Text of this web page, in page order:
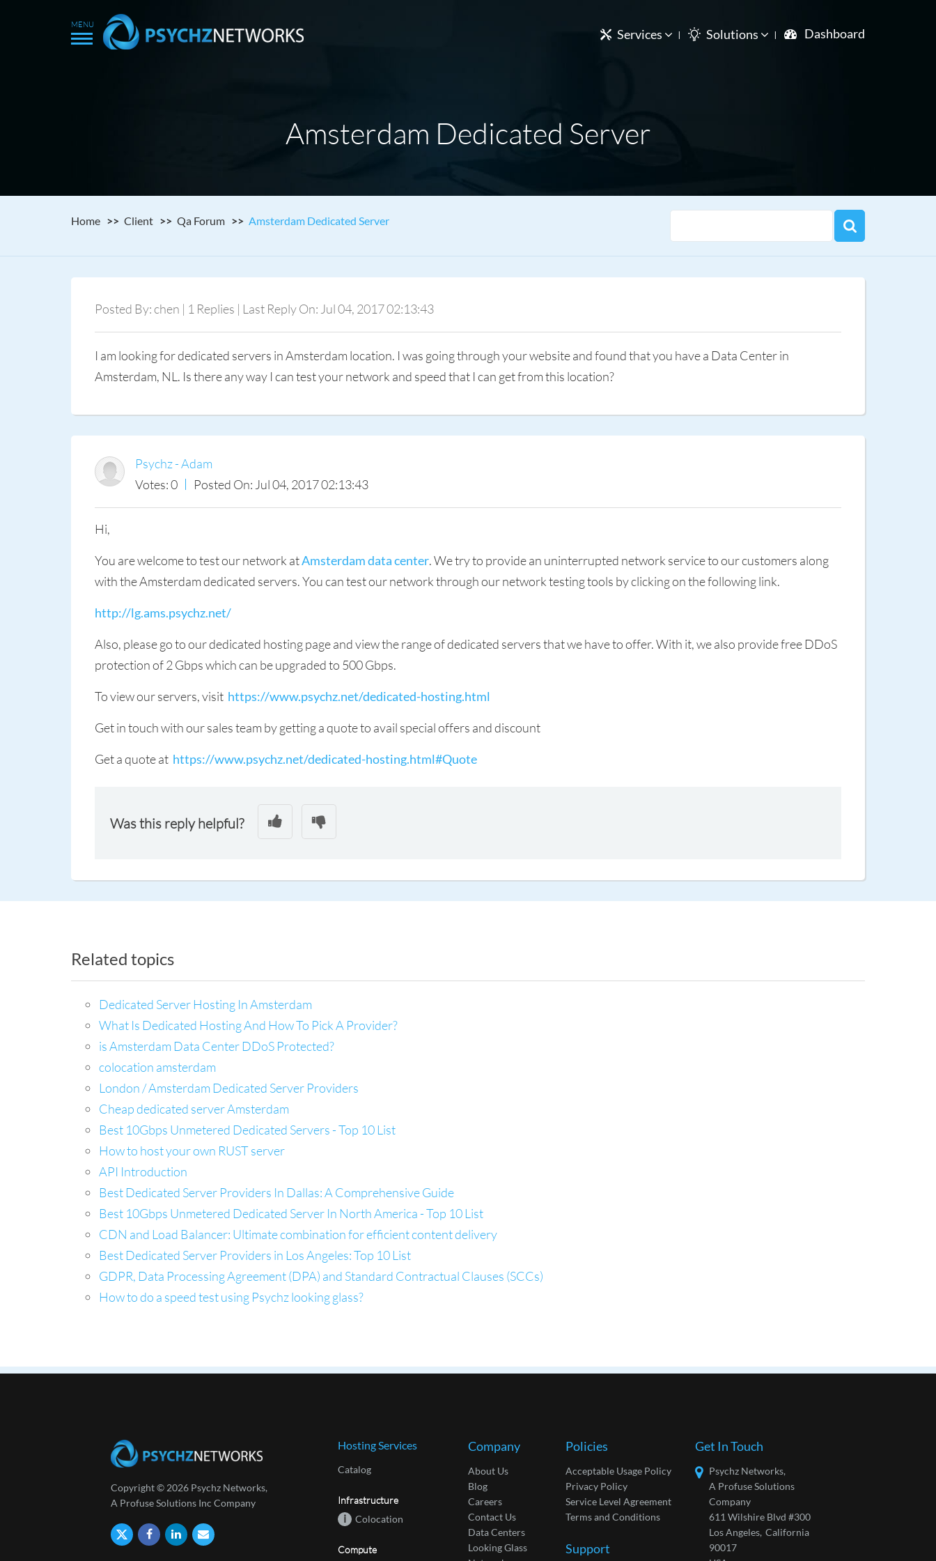
Services Solutions Dashboard
Amsterdam Dedicated Server
Home Client Qa Forum Amsterdam Dedicated Server
Posted By: chen | 1 Replies | Last Reply On: Jul 04, 2017 02:13:43
I am looking for dedicated servers in Amsterdam location. I was going through your website and found that you have a Data Center in
Amsterdam, NL. Is there any way I can test your network and speed that I can get from this location?
Psychz - Adam
Votes: 0
Posted On: Jul 04, 2017 02:13:43
Hi,
You are welcome to test our network atAmsterdam data center. We try to provide an uninterrupted network service to our customers along
with the Amsterdam dedicated servers. You can test our network through our network testing tools by clicking on the following link.
http://lg.ams.psychz.net/
Also, please go to our dedicated hosting page and view the range of dedicated servers that we have to offer. With it, we also provide free DDoS
protection of 2 Gbps which can be upgraded to 500 Gbps.
To view our servers, visit https://www.psychz.net/dedicated-hosting.html
Get in touch with our sales team by getting a quote to avail special offers and discount
Get a quote at https://www.psychz.net/dedicated-hosting.html#Quote
Was this reply helpful?
Related topics
Dedicated Server Hosting In Amsterdam
What Is Dedicated Hosting And How To Pick A Provider?
is Amsterdam Data Center DDoS Protected?
colocation amsterdam
London / Amsterdam Dedicated Server Providers
Cheap dedicated server Amsterdam
Best 10Gbps Unmetered Dedicated Servers - Top 10 List
How to host your own RUST server
API Introduction
Best Dedicated Server Providers In Dallas: A Comprehensive Guide
Best 10Gbps Unmetered Dedicated Server In North America - Top 10 List
CDN and Load Balancer: Ultimate combination for efficient content delivery
Best Dedicated Server Providers in Los Angeles: Top 10 List
GDPR, Data Processing Agreement (DPA) and Standard Contractual Clauses (SCCs)
How to do a speed test using Psychz looking glass?
Copyright © 2026 Psychz Networks,
A Profuse Solutions Inc Company
Hosting Services
Catalog
Infrastructure
i Colocation
Compute
Company
About Us
Blog
Careers
Contact Us
Data Centers
Looking Glass
Policies
Acceptable Usage Policy
Privacy Policy
Service Level Agreement
Terms and Conditions
Support
Get In Touch
Psychz Networks,
A Profuse Solutions
Company
611 Wilshire Blvd #300
Los Angeles, California
90017